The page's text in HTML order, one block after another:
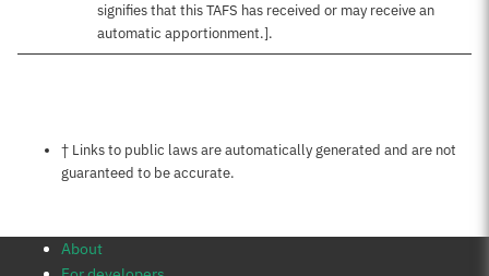
signifies that this TAFS has received or may receive an
automatic apportionment.].
Notes about this page
† Links to public laws are automatically generated and are not
guaranteed to be accurate.
About